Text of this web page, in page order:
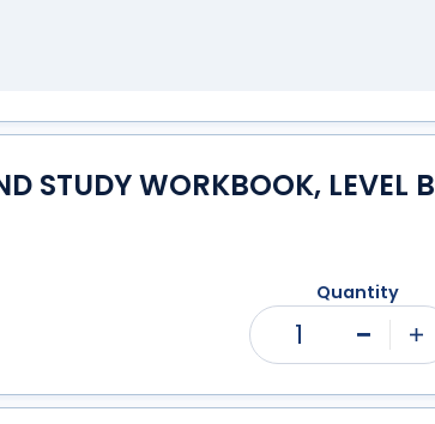
STUDY WORKBOOK, LEVEL B
Quantity
1